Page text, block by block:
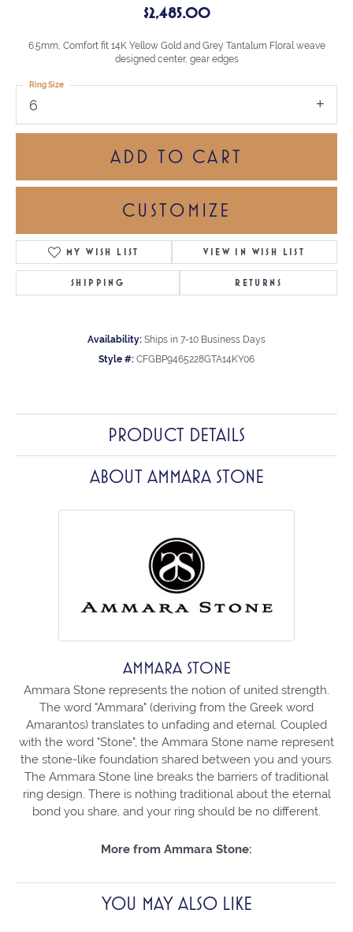
$2,485.00
6.5mm, Comfort fit 14K Yellow Gold and Grey Tantalum Floral weave
designed center, gear edges
6
Ring Size
ADD TO CART
CUSTOMIZE
MY WISH LIST VIEW IN WISH LIST
SHIPPING RETURNS
Availability: Ships in 7-10 Business Days
Style #: CFGBP9465228GTA14KY06
PRODUCT DETAILS
ABOUT AMMARA STONE
AMMARA STONE
Ammara Stone represents the notion of united strength.
The word "Ammara" (deriving from the Greek word
Amarantos) translates to unfading and eternal. Coupled
with the word "Stone", the Ammara Stone name represent
the stone-like foundation shared between you and yours.
The Ammara Stone line breaks the barriers of traditional
ring design. There is nothing traditional about the eternal
bond you share, and your ring should be no different.
More from Ammara Stone:
YOU MAY ALSO LIKE